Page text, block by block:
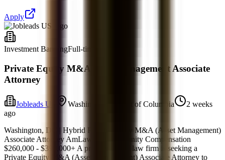
Apply
Investment BankingFull-time
Private Equity M&A Asset Management Associate
Attorney
Jobleads US Washington, District of Columbia
2 weeks
ago
Washington, DC | Hybrid Private Equity M&A (Asset Management)
Associate Attorney AmLaw 50 Opportunity Compensation
$260,000 - $390,000+ A premier global law firm is seeking a
Private Equity M&A (Asset Management) Associate Attorney to